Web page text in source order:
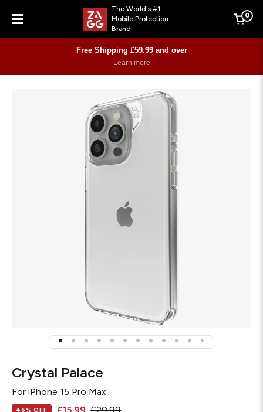
Menu
The World's #1
Mobile Protection
Brand
Cart
0
Free Shipping £59.99 and over
Learn more
Crystal Palace
For iPhone 15 Pro Max
46% OFF